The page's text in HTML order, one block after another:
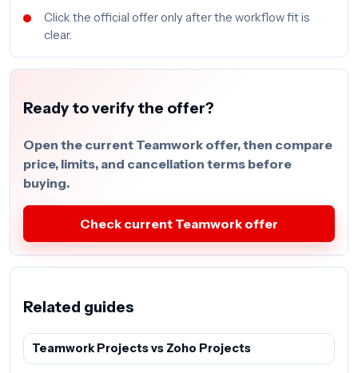
Click the official offer only after the workflow fit is
clear.
Ready to verify the offer?
Open the current Teamwork offer, then compare
price, limits, and cancellation terms before
buying.
Check current Teamwork offer
Related guides
Teamwork Projects vs Zoho Projects